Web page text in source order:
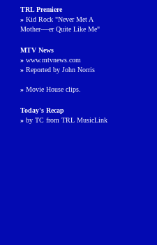
TRL Premiere
» Kid Rock "Never Met A
Mother----er Quite Like Me"
MTV News
» www.mtvnews.com
» Reported by John Norris
» Movie House clips.
Today's Recap
» by TC from TRL MusicLink